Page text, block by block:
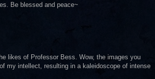
Be blessed and peace~
likes of Professor Bess. Wow, the images you
my intellect, resulting in a kaleidoscope of intense